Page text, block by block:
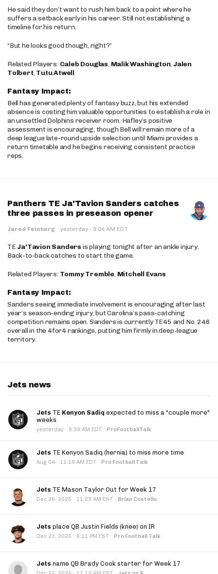
He said they don’t want to rush him back to a point where he
suffers a setback early in his career. Still not establishing a
timeline for his return.
“But he looks good though, right?”
Related Players: Caleb Douglas, Malik Washington, Jalen
Tolbert, Tutu Atwell
Fantasy Impact:
Bell has generated plenty of fantasy buzz, but his extended
absence is costing him valuable opportunities to establish a role in
an unsettled Dolphins receiver room. Hafley’s positive
assessment is encouraging, though Bell will remain more of a
deep league late-round upside selection until Miami provides a
return timetable and he begins receiving consistent practice
reps.
Panthers TE Ja'Tavion Sanders catches
three passes in preseason opener
Jared Feinberg · yesterday · 9:04 AM EDT
TE Ja'Tavion Sanders is playing tonight after an ankle injury.
Back-to-back catches to start the game.
Related Players: Tommy Tremble, Mitchell Evans
Fantasy Impact:
Sanders seeing immediate involvement is encouraging after last
year’s season-ending injury, but Carolina’s pass-catching
competition remains open. Sanders is currently TE45 and No. 246
overall in the 4for4 rankings, putting him firmly in deep-league
territory.
Jets news
Jets TE Kenyon Sadiq expected to miss a "couple more"
weeks
yesterday · 8:39 AM EDT · ProFootballTalk
Jets TE Kenyon Sadiq (hernia) to miss more time
Aug 04 · 11:19 AM EDT · Pro Football Talk
Jets TE Mason Taylor Out for Week 17
Dec 26, 2025 · 11:29 AM EST · Brian Costello
Jets place QB Justin Fields (knee) on IR
Dec 23, 2025 · 6:11 PM EST · Pro Football Talk
Jets name QB Brady Cook starter for Week 17